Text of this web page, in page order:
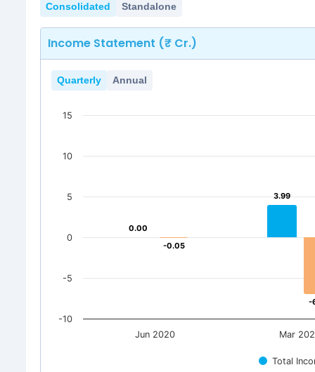
Consolidated Standalone
Income Statement (₹ Cr.)
Quarterly Annual
0.00
0.00
3.99
3.99
-0.05
-0.05
-
-
Total
Jun 2020 Mar
-10
-5
0
5
10
15